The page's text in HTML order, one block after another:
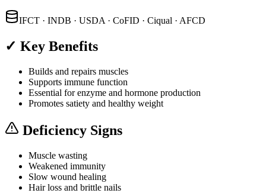
IFCT · INDB · USDA · CoFID · Ciqual · AFCD
✓ Key Benefits
Builds and repairs muscles
Supports immune function
Essential for enzyme and hormone production
Promotes satiety and healthy weight
Deficiency Signs
Muscle wasting
Weakened immunity
Slow wound healing
Hair loss and brittle nails